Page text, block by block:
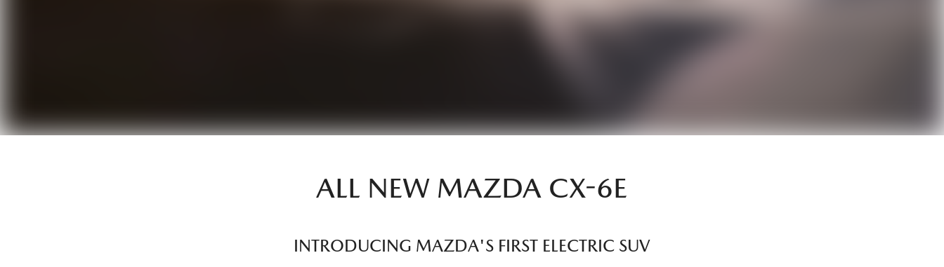
ALL NEW MAZDA CX-6E
INTRODUCING MAZDA'S FIRST ELECTRIC SUV